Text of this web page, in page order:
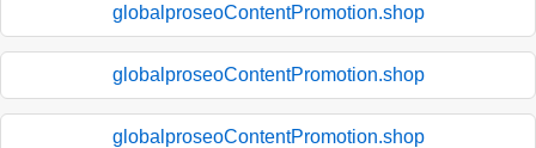
globalproseoContentPromotion.shop
globalproseoContentPromotion.shop
globalproseoContentPromotion.shop